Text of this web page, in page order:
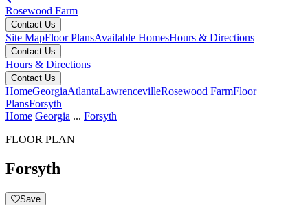
Rosewood Farm
Contact Us
Site MapFloor PlansAvailable HomesHours & Directions
Contact Us
Hours & Directions
Contact Us
HomeGeorgiaAtlantaLawrencevilleRosewood FarmFloor
PlansForsyth
Home Georgia ... Forsyth
FLOOR PLAN
Forsyth
Save